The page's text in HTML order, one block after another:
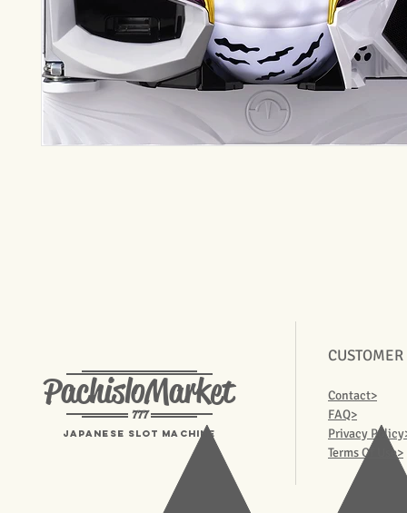
PachisloMarket
777
Japanese Slot machine
Contact>
FAQ>
Privacy
Terms Of Use>